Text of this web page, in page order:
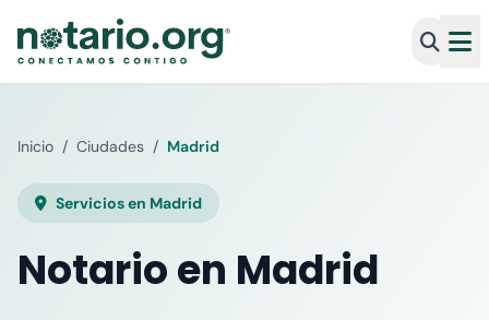
Inicio / Ciudades / Madrid
Servicios en Madrid
Notario en Madrid